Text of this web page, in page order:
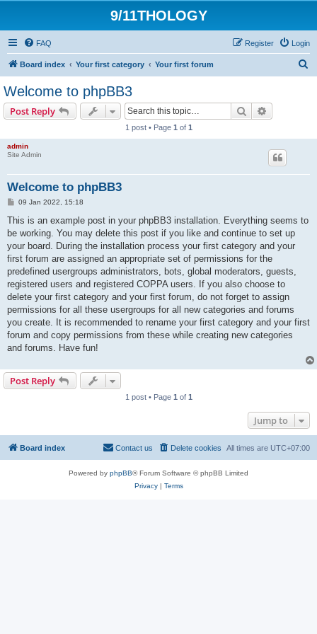
9/11THOLOGY
FAQ Login
Register
Board index Your first category Your first forum
Welcome to phpBB3
Post Reply Search
1 post • Page 1 of 1
admin
Site Admin
Welcome to phpBB3
P
s
09 Jan 2022, 15:18
This is an example post in your phpBB3 installation. Everything seems to
be working. You may delete this post if you like and continue to set up
your board. During the installation process your first category and your
first forum are assigned an appropriate set of permissions for the
predefined usergroups administrators, bots, global moderators, guests,
registered users and registered COPPA users. If you also choose to
delete your first category and your first forum, do not forget to assign
permissions for all these usergroups for all new categories and forums
you create. It is recommended to rename your first category and your first
forum and copy permissions from these while creating new categories
and forums. Have fun!
Post Reply
1 post • Page 1 of 1
Jump to
Board index All times are UTC+07:00
Delete cookies
Contact us
Powered by phpBB® Forum Software © phpBB Limited
Privacy| Terms